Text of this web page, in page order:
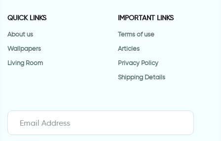
QUICK LINKS
About us
Wallpapers
Living Room
IMPORTANT LINKS
Terms of use
Articles
Privacy Policy
Shipping Details